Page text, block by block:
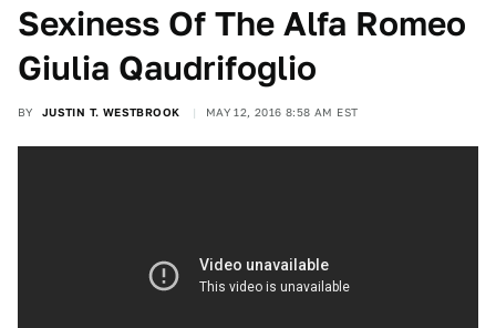
Sexiness Of The Alfa Romeo
Giulia Qaudrifoglio
BY JUSTIN T. WESTBROOK MAY 12, 2016 8:58 AM EST